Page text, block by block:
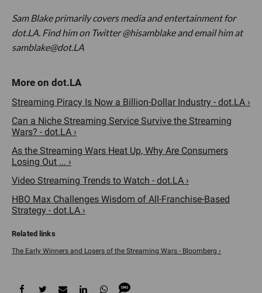
Sam Blake primarily covers media and entertainment for
dot.LA. Find him on Twitter @hisamblake and email him at
samblake@dot.LA
Streaming Piracy Is Now a Billion-Dollar Industry - dot.LA ›
Can a Niche Streaming Service Survive the Streaming
Wars? - dot.LA ›
As the Streaming Wars Heat Up, Why Are Consumers
Losing Out ... ›
Video Streaming Trends to Watch - dot.LA ›
HBO Max Challenges Wisdom of All-Franchise-Based
Strategy - dot.LA ›
The Early Winners and Losers of the Streaming Wars - Bloomberg ›